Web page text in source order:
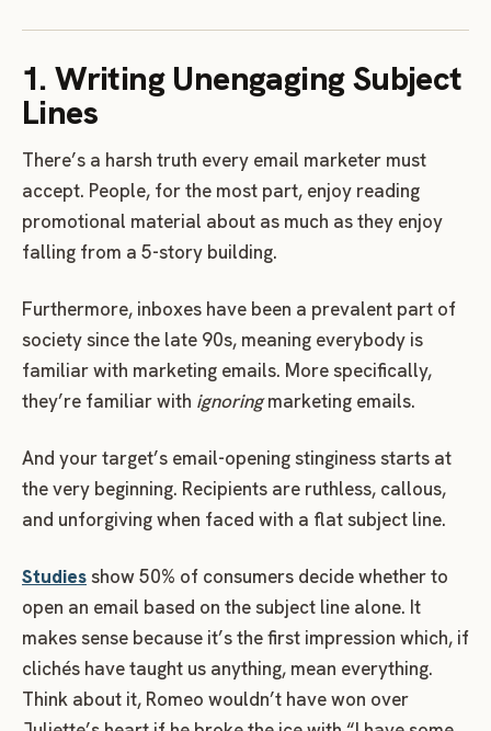
1. Writing Unengaging Subject
Lines
There’s a harsh truth every email marketer must
accept. People, for the most part, enjoy reading
promotional material about as much as they enjoy
falling from a 5-story building.
Furthermore, inboxes have been a prevalent part of
society since the late 90s, meaning everybody is
familiar with marketing emails. More specifically,
they’re familiar with ignoringmarketing emails.
And your target’s email-opening stinginess starts at
the very beginning. Recipients are ruthless, callous,
and unforgiving when faced with a flat subject line.
Studiesshow 50% of consumers decide whether to
open an email based on the subject line alone. It
makes sense because it’s the first impression which, if
clichés have taught us anything, mean everything.
Think about it, Romeo wouldn’t have won over